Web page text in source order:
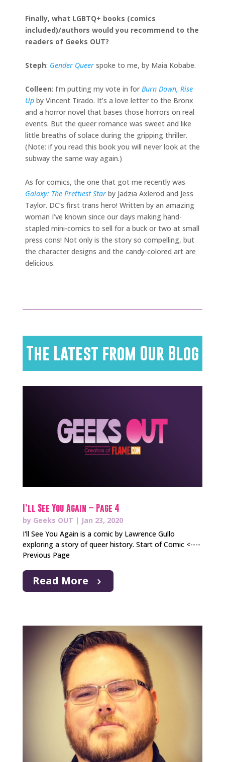
Finally, what LGBTQ+ books (comics
included)/authors would you recommend to the
readers of Geeks OUT?
Steph: Gender Queer spoke to me, by Maia Kobabe.
Colleen: I’m putting my vote in for Burn Down, Rise
Up by Vincent Tirado. It’s a love letter to the Bronx
and a horror novel that bases those horrors on real
events. But the queer romance was sweet and like
little breaths of solace during the gripping thriller.
(Note: if you read this book you will never look at the
subway the same way again.)
As for comics, the one that got me recently was
Galaxy: The Prettiest Star by Jadzia Axlerod and Jess
Taylor. DC’s first trans hero! Written by an amazing
woman I’ve known since our days making hand-
stapled mini-comics to sell for a buck or two at small
press cons! Not only is the story so compelling, but
the character designs and the candy-colored art are
delicious.
The Latest from Our Blog
I’ll See You Again – Page 4
by Geeks OUT | Jan 23, 2020
I'll See You Again is a comic by Lawrence Gullo
exploring a story of queer history. Start of Comic <----
Previous Page
Read More